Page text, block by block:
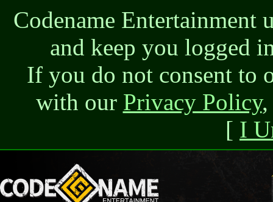
Codename Entertainment
and keep you logged
If you do not consent to
with our Privacy Policy,
[ I